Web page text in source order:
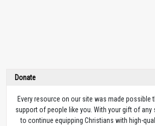
Donate
Every resource on our site was made possible
support of people like you. With your gift of any
to continue equipping Christians with high-